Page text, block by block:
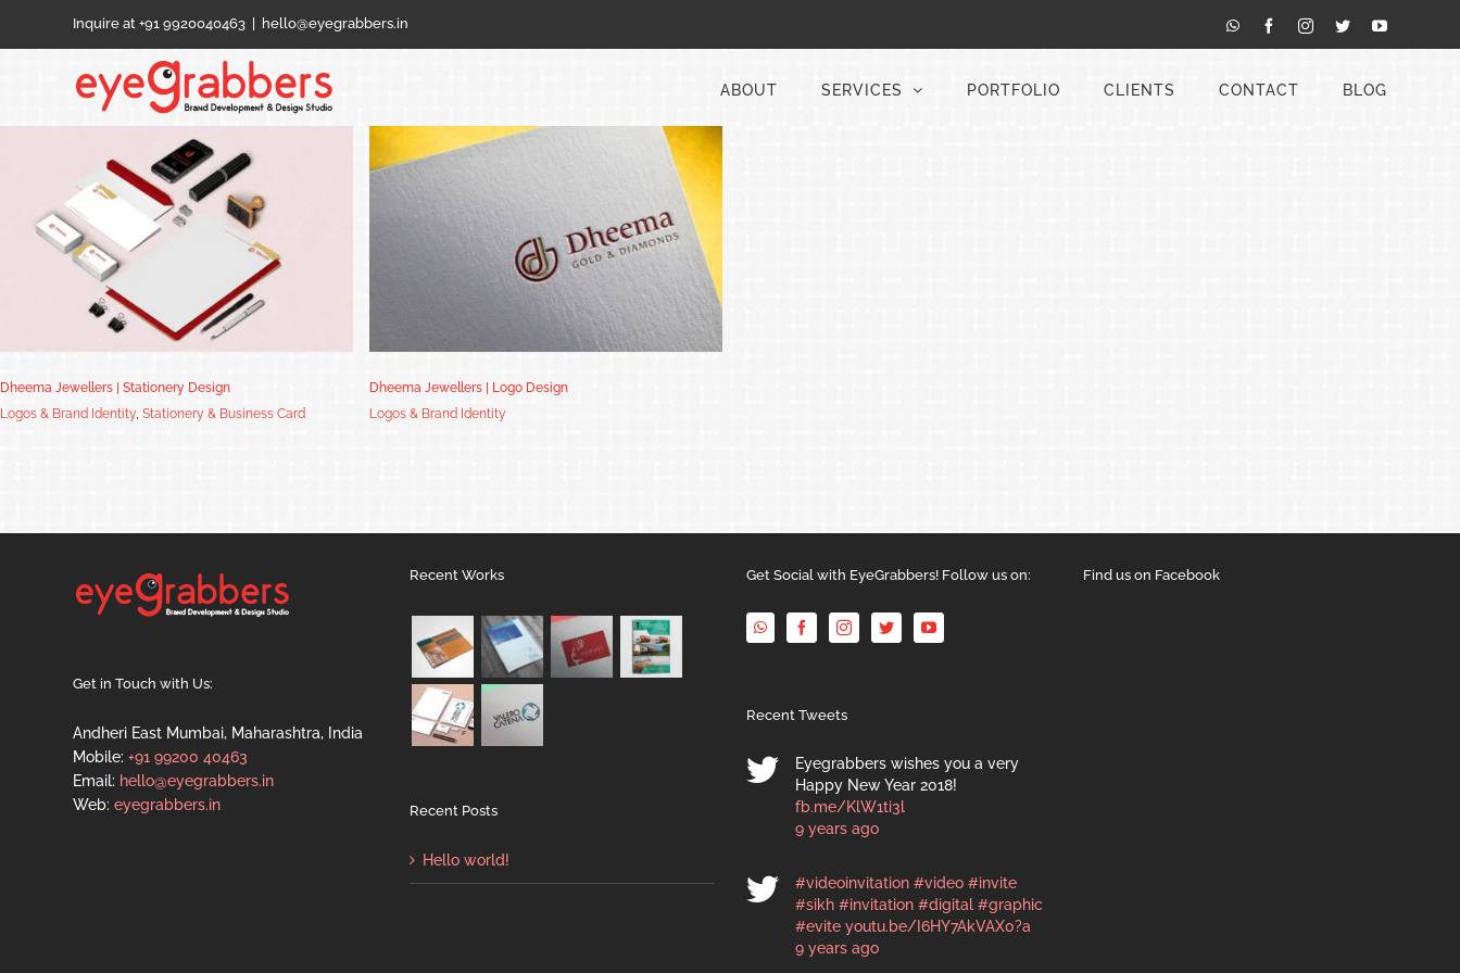
Inquire at +91 9920040463 hello@eyegrabbers.in WhatsAppFacebookInstagram
TwitterYouTube
ABOUT SERVICES PORTFOLIO CLIENTS CONTACT BLOG
Dheema Jewellers | Stationery Design
Logos & Brand Identity, Stationery & Business Card
Dheema Jewellers | Logo Design
Dheema Jewellers | Logo Design
Logos & Brand Identity
Get in Touch with Us:
Andheri East Mumbai, Maharashtra, India
Mobile:+91 99200 40463
Email: hello@eyegrabbers.in
Web:eyegrabbers.in
Recent Works
Recent Posts
Hello world!
Get Social with EyeGrabbers! Follow us on:
Recent Tweets
Eyegrabbers wishes you a very
Happy New Year 2018!
fb.me/KlW1ti3l
9 years ago
#videoinvitation #video #invite
#sikh #invitation #digital #graphic
#evite youtu.be/I6HY7AkVAX0?a
9 years ago
Find us on Facebook